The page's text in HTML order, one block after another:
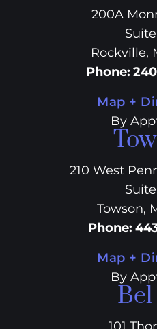
200A
Rockville,
Phone:
Map +
By
210 West
Towson,
Phone:
Map +
By